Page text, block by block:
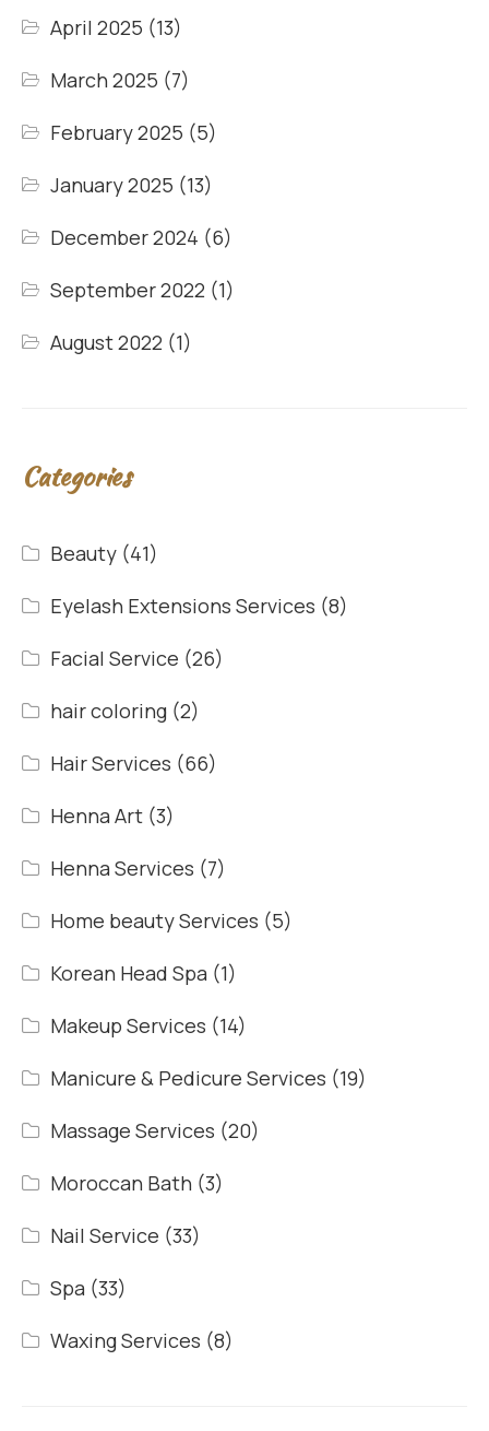
April 2025 (13)
March 2025 (7)
February 2025 (5)
January 2025 (13)
December 2024 (6)
September 2022 (1)
August 2022 (1)
Categories
Beauty (41)
Eyelash Extensions Services (8)
Facial Service (26)
hair coloring (2)
Hair Services (66)
Henna Art (3)
Henna Services (7)
Home beauty Services (5)
Korean Head Spa (1)
Makeup Services (14)
Manicure & Pedicure Services (19)
Massage Services (20)
Moroccan Bath (3)
Nail Service (33)
Spa (33)
Waxing Services (8)